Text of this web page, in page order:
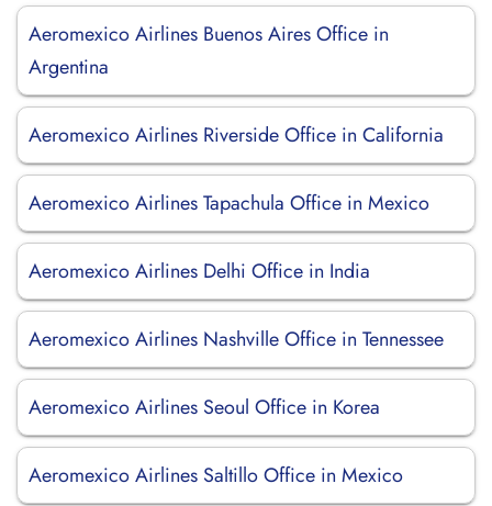
Aeromexico Airlines Buenos Aires Office in
Argentina
Aeromexico Airlines Riverside Office in California
Aeromexico Airlines Tapachula Office in Mexico
Aeromexico Airlines Delhi Office in India
Aeromexico Airlines Nashville Office in Tennessee
Aeromexico Airlines Seoul Office in Korea
Aeromexico Airlines Saltillo Office in Mexico